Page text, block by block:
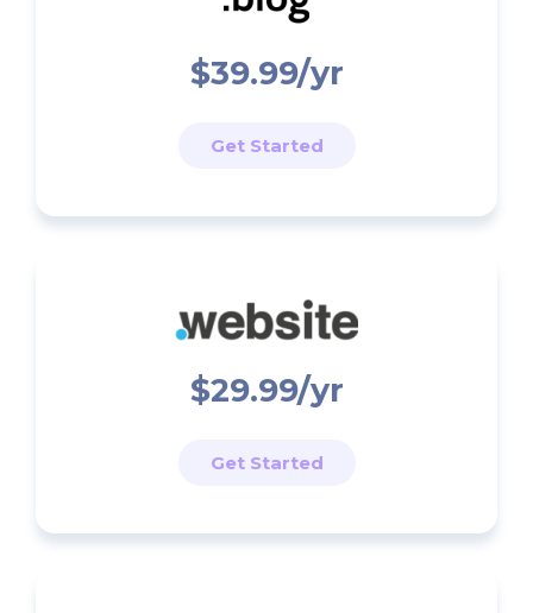
$39.99/yr
Get Started
$29.99/yr
Get Started